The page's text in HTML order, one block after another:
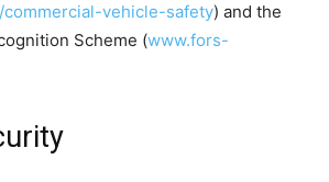
commercial-vehicle-safety) and the
Scheme (www.fors-